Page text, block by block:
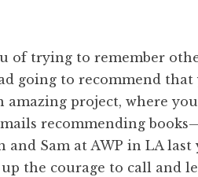
of trying to remember
going to recommend that
amazing project, where
recommending
and Sam at AWP in LA
the courage to call and